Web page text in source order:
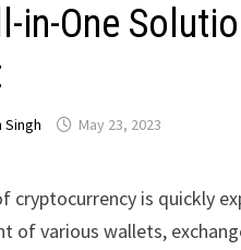
in-One
Singh May 23, 2023
cryptocurrency is quickly
of various wallets,